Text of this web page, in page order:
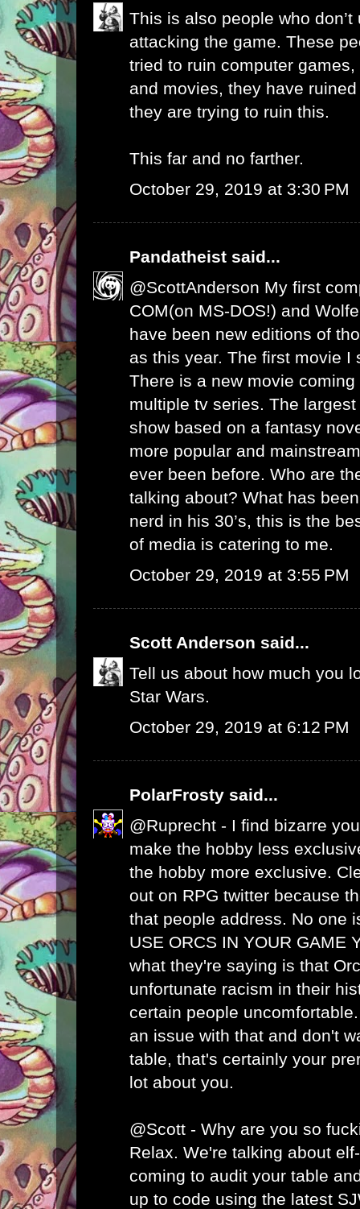
This is also people who
attacking the game. These
tried to ruin computer
and movies, they have
they are trying to ruin this.
This far and no farther.
October 29, 2019 at 3:30 PM
Pandatheist said...
@ScottAnderson My first
COM(on MS-DOS!) and
have been new editions of
as this year. The first movie I
There is a new movie
multiple tv series. The
show based on a fantasy
more popular and
ever been before. Who are
talking about? What has
nerd in his 30’s, this is the
of media is catering to me.
October 29, 2019 at 3:55 PM
Scott Anderson said...
Tell us about how much you
Star Wars.
October 29, 2019 at 6:12 PM
PolarFrosty said...
@Ruprecht - I find bizarre
make the hobby less
the hobby more exclusive.
out on RPG twitter because
that people address. No one
USE ORCS IN YOUR GAME
what they're saying is that
unfortunate racism in their
certain people
an issue with that and don't
table, that's certainly your
lot about you.
@Scott - Why are you so
Relax. We're talking about
coming to audit your table
up to code using the latest